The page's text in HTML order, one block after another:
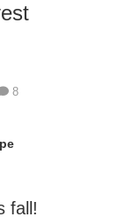
8
fall!